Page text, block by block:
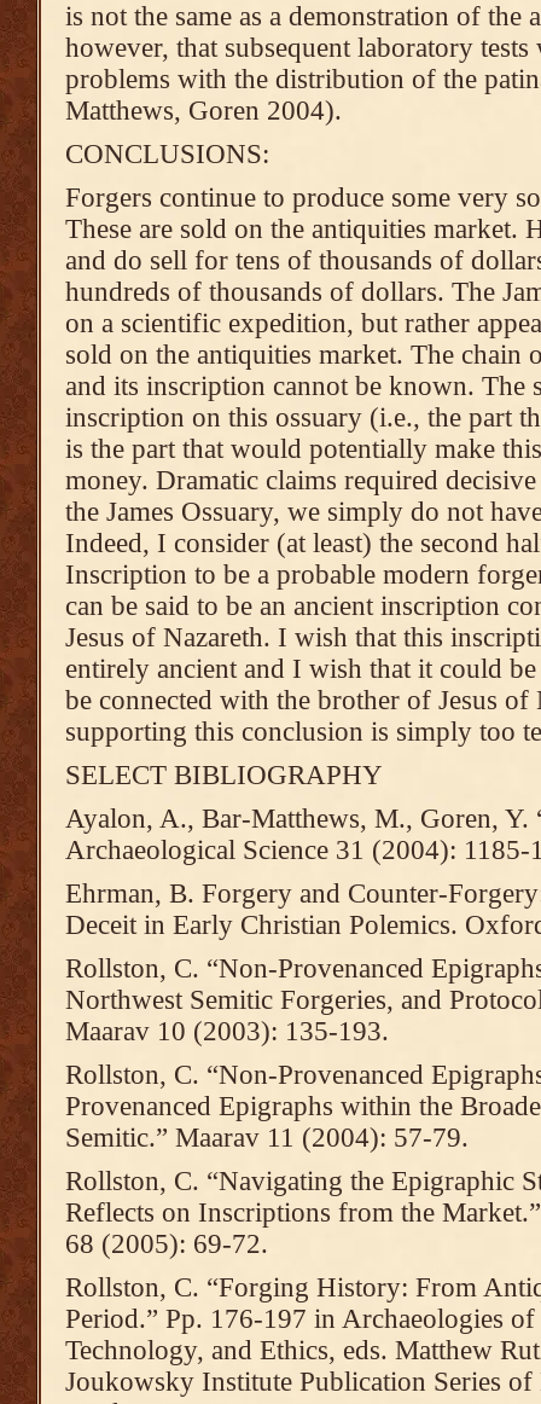
is not the same as a demonstration of
however, that subsequent laboratory
problems with the distribution of the
Matthews, Goren 2004).
CONCLUSIONS:
Forgers continue to produce some very
These are sold on the antiquities market.
and do sell for tens of thousands of
hundreds of thousands of dollars. The
on a scientific expedition, but rather
sold on the antiquities market. The chain
and its inscription cannot be known. The
inscription on this ossuary (i.e., the part
is the part that would potentially make
money. Dramatic claims required
the James Ossuary, we simply do not
Indeed, I consider (at least) the second
Inscription to be a probable modern
can be said to be an ancient inscription
Jesus of Nazareth. I wish that this
entirely ancient and I wish that it could
be connected with the brother of Jesus of
supporting this conclusion is simply too
SELECT BIBLIOGRAPHY
Ayalon, A., Bar-Matthews, M., Goren, Y.
Archaeological Science 31 (2004): 1185-
Ehrman, B. Forgery and Counter-
Deceit in Early Christian Polemics.
Rollston, C. “Non-Provenanced
Northwest Semitic Forgeries, and
Maarav 10 (2003): 135-193.
Rollston, C. “Non-Provenanced
Provenanced Epigraphs within the
Semitic.” Maarav 11 (2004): 57-79.
Rollston, C. “Navigating the Epigraphic
Reflects on Inscriptions from the
68 (2005): 69-72.
Rollston, C. “Forging History: From
Period.” Pp. 176-197 in Archaeologies
Technology, and Ethics, eds. Matthew
Joukowsky Institute Publication Series